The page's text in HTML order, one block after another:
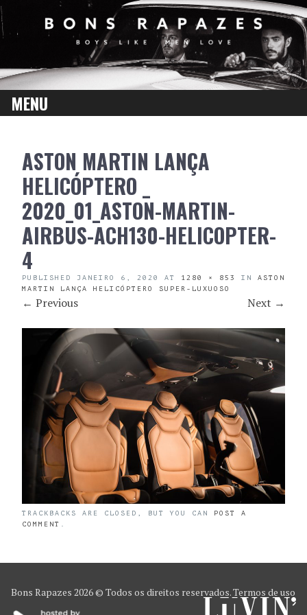
MENU
CONTENTASTON MARTIN LANÇA
HELICÓPTERO _
2020_01_ASTON-MARTIN-
AIRBUS-ACH130-HELICOPTER-
4
PUBLISHED JANEIRO 6, 2020 AT 1280 × 853 IN ASTON
MARTIN LANÇA HELICÓPTERO SUPER-LUXUOSO
← Previous Next →
TRACKBACKS ARE CLOSED, BUT YOU CAN POST A
COMMENT
Bons Rapazes 2026 © Todos os direitos reservados.Termos de uso